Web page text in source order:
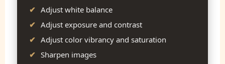
Adjust white balance
Adjust exposure and contrast
Adjust color vibrancy and saturation
Sharpen images